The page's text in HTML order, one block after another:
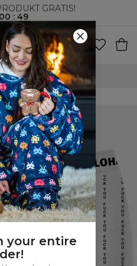
GRATIS!
00 : 48
FRAKT
your entire